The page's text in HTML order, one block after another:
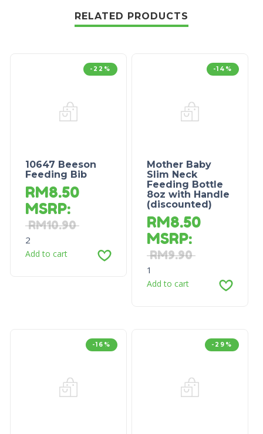
RELATED PRODUCTS
-22%
10647 Beeson
Feeding Bib
RM8.50
MSRP:
RM10.90
2
Add to cart
-14%
Mother Baby
Slim Neck
Feeding Bottle
8oz with Handle
(discounted)
RM8.50
MSRP:
RM9.90
1
Add to cart
-16% -29%